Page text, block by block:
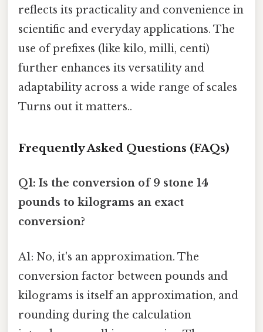
reflects its practicality and convenience in
scientific and everyday applications. The
use of prefixes (like kilo, milli, centi)
further enhances its versatility and
adaptability across a wide range of scales
Turns out it matters..
Frequently Asked Questions (FAQs)
Q1: Is the conversion of 9 stone 14
pounds to kilograms an exact
conversion?
A1: No, it's an approximation. The
conversion factor between pounds and
kilograms is itself an approximation, and
rounding during the calculation